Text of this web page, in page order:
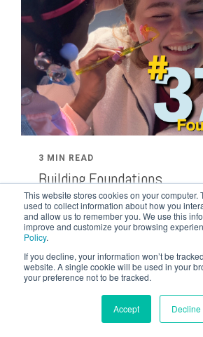
This website stores cookies on your computer.
used to collect information about how you
and allow us to remember you. We use this
improve and customize your browsing
Policy.
If you decline, your information won’t be
website. A single cookie will be used in your
your preference not to be tracked.
Accept Decline
3 MIN READ
Building Foundations
FEB 22, 2024 BY TYLER TOM
How do you increase your faith?
Sarah Horan shares her heart on
revealed His truth to her during...